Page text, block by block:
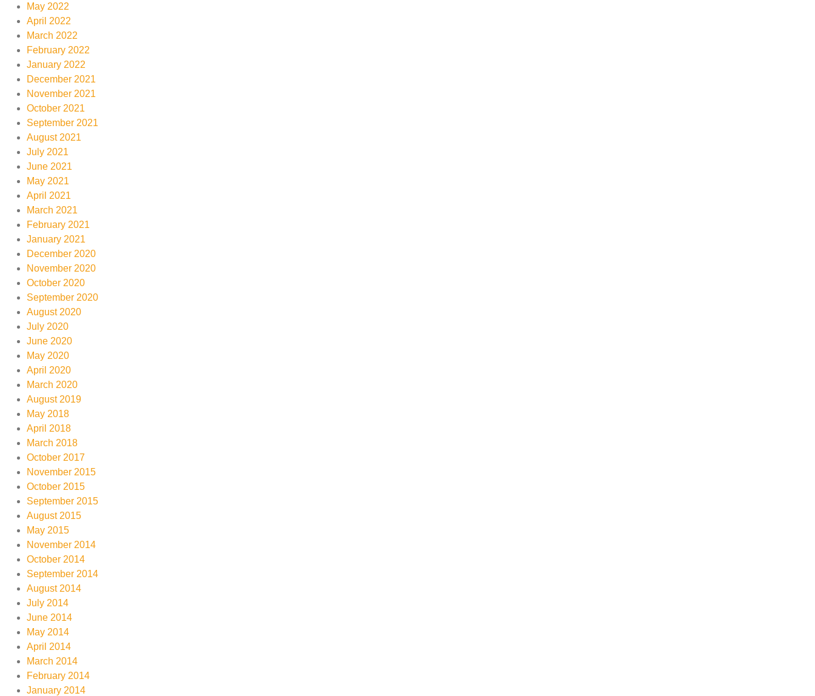
May 2022
April 2022
March 2022
February 2022
January 2022
December 2021
November 2021
October 2021
September 2021
August 2021
July 2021
June 2021
May 2021
April 2021
March 2021
February 2021
January 2021
December 2020
November 2020
October 2020
September 2020
August 2020
July 2020
June 2020
May 2020
April 2020
March 2020
August 2019
May 2018
April 2018
March 2018
October 2017
November 2015
October 2015
September 2015
August 2015
May 2015
November 2014
October 2014
September 2014
August 2014
July 2014
June 2014
May 2014
April 2014
March 2014
February 2014
January 2014